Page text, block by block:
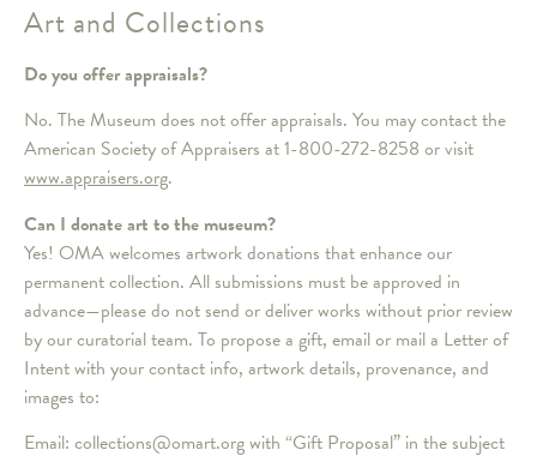
Art and Collections
Do you offer appraisals?
No. The Museum does not offer appraisals. You may contact the
American Society of Appraisers at 1-800-272-8258 or visit
www.appraisers.org.
Can I donate art to the museum?
Yes! OMA welcomes artwork donations that enhance our
permanent collection. All submissions must be approved in
advance—please do not send or deliver works without prior review
by our curatorial team. To propose a gift, email or mail a Letter of
Intent with your contact info, artwork details, provenance, and
images to:
Email: collections@omart.org with “Gift Proposal” in the subject